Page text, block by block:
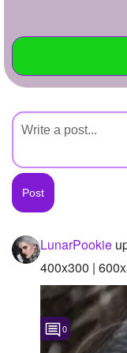
Write Story
Create Page
+
Created Quizzes
Created Stories
Asked Questions
Created Polls
Created Pages
Photos
LunarPookie
400x300 |
0